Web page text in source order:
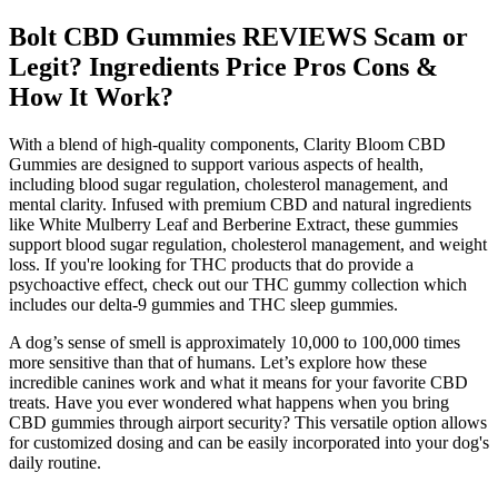
Bolt CBD Gummies REVIEWS Scam or
Legit? Ingredients Price Pros Cons &
How It Work?
With a blend of high-quality components, Clarity Bloom CBD
Gummies are designed to support various aspects of health,
including blood sugar regulation, cholesterol management, and
mental clarity. Infused with premium CBD and natural ingredients
like White Mulberry Leaf and Berberine Extract, these gummies
support blood sugar regulation, cholesterol management, and weight
loss. If you're looking for THC products that do provide a
psychoactive effect, check out our THC gummy collection which
includes our delta-9 gummies and THC sleep gummies.
A dog’s sense of smell is approximately 10,000 to 100,000 times
more sensitive than that of humans. Let’s explore how these
incredible canines work and what it means for your favorite CBD
treats. Have you ever wondered what happens when you bring
CBD gummies through airport security? This versatile option allows
for customized dosing and can be easily incorporated into your dog's
daily routine.